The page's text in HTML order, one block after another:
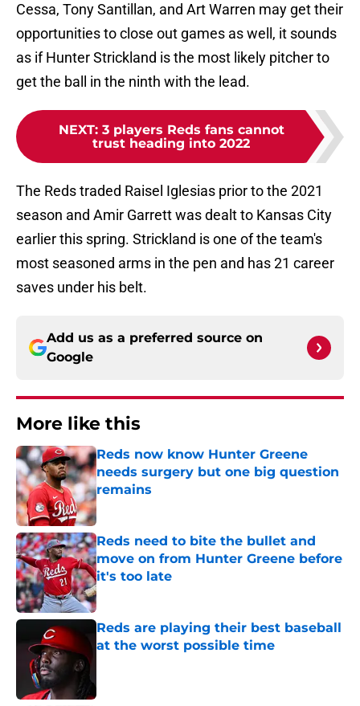
Cessa, Tony Santillan, and Art Warren may get their
opportunities to close out games as well, it sounds
as if Hunter Strickland is the most likely pitcher to
get the ball in the ninth with the lead.
NEXT: 3 players Reds fans cannot
trust heading into 2022
The Reds traded Raisel Iglesias prior to the 2021
season and Amir Garrett was dealt to Kansas City
earlier this spring. Strickland is one of the team's
most seasoned arms in the pen and has 21 career
saves under his belt.
Add us as a preferred source on
Google
More like this
Reds now know Hunter Greene
needs surgery but one big question
remains
Published by on Invalid Date
Reds need to bite the bullet and
move on from Hunter Greene before
it's too late
Published by on Invalid Date
Reds are playing their best baseball
at the worst possible time